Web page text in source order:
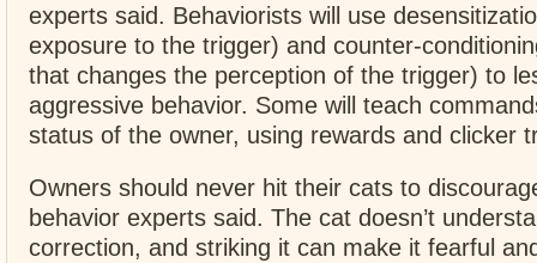
experts said. Behaviorists will use
exposure to the trigger) and counter-
that changes the perception of the trigger) to
aggressive behavior. Some will teach
status of the owner, using rewards and clicker
Owners should never hit their cats to
behavior experts said. The cat doesn’t
correction, and striking it can make it fearful